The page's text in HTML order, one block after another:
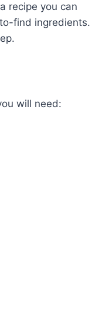
recipe you can
find ingredients.
will need: